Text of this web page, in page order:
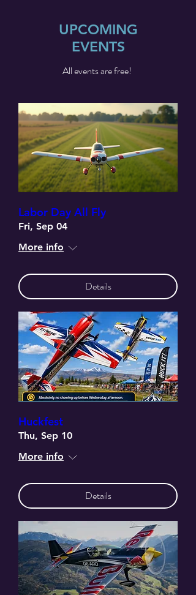
UPCOMING
EVENTS
All events are free!
Labor Day All Fly
Fri, Sep 04
More info
Details
Huckfest
Thu, Sep 10
More info
Details